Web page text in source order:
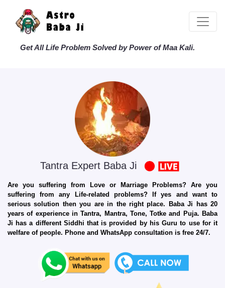
Get All Life Problem Solved by Power of Maa Kali.
Tantra Expert Baba Ji
Are you suffering from Love or Marriage Problems? Are you
suffering from any Life-related problems? If yes and want to
serious solution then you are in the right place. Baba Ji has 20
years of experience in Tantra, Mantra, Tone, Totke and Puja. Baba
Ji has a different Siddhi that is provided by his Guru to use for it
welfare of people. Phone and WhatsApp consultation is free 24/7.